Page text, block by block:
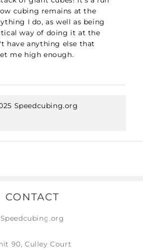
cubing remains at the
I do, as well as being
way of doing it at the
have anything else that
me high enough.
Speedcubing.org
CONTACT
Speedcubing.org
90, Culley Court